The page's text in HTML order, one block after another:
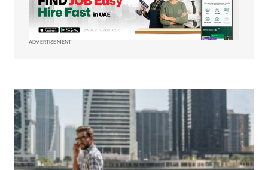
ADVERTISEMENT